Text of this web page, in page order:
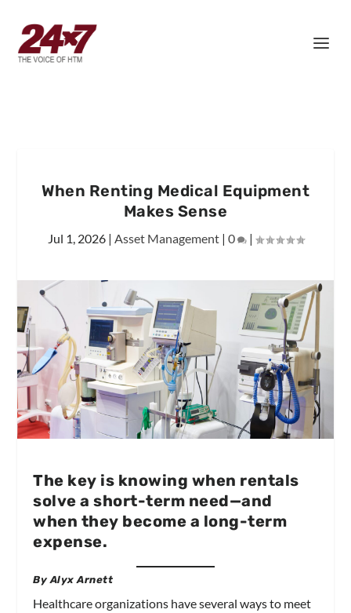
When Renting Medical Equipment
Makes Sense
Jul 1, 2026| Asset Management| 0 |
The key is knowing when rentals
solve a short-term need—and
when they become a long-term
expense.
By Alyx Arnett
Healthcare organizations have several ways to meet